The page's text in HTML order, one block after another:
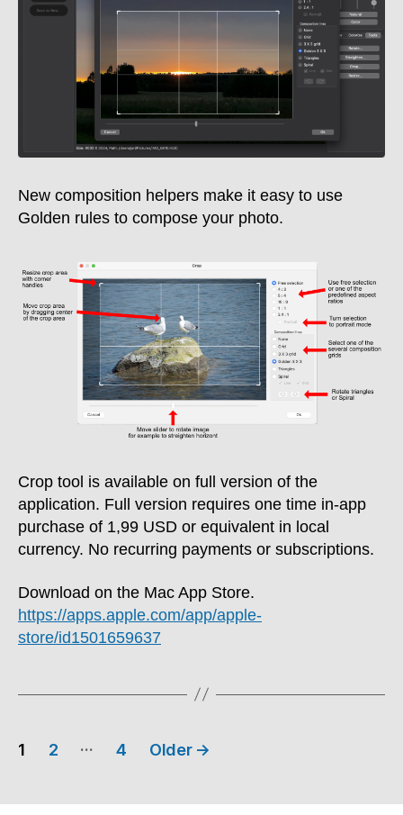
New composition helpers make it easy to use
Golden rules to compose your photo.
Crop tool is available on full version of the
application. Full version requires one time in-app
purchase of 1,99 USD or equivalent in local
currency. No recurring payments or subscriptions.
Download on the Mac App Store.
https://apps.apple.com/app/apple-
store/id1501659637
Posts
1 2 … 4 Older →